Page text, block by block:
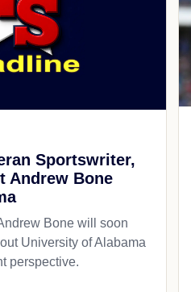
Sportswriter,
Andrew Bone
Bone will soon
University of Alabama
perspective.